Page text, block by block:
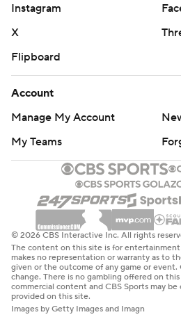
Instagram
X
Flipboard
Account
Manage My Account
My Teams
© 2026 CBS Interactive Inc. All rights
The content on this site is for entertainment
makes no representation or warranty as to
given or the outcome of any game or event.
change. There is no gambling offered on
commercial content and CBS Sports may
provided on this site.
Images by Getty Images and Imagn